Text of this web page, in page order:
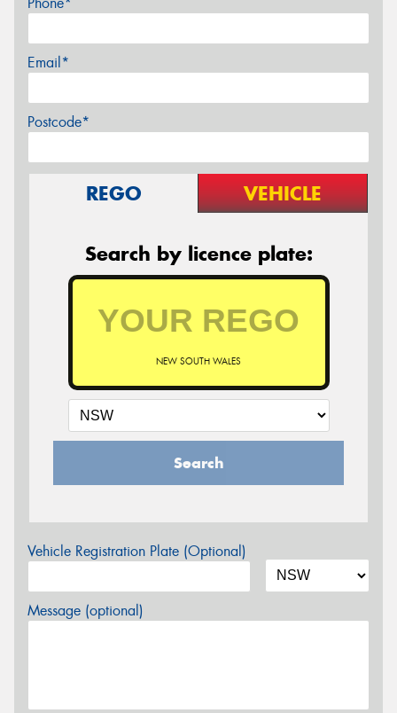
Email*
Postcode*
REGO VEHICLE
Search by licence plate:
NEW SOUTH WALES
Search
Vehicle Registration Plate (Optional)
Message (optional)